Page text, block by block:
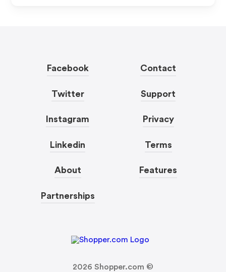
Facebook
Twitter
Instagram
Linkedin
About
Partnerships
Contact
Support
Privacy
Terms
Features
2026 Shopper.com ©